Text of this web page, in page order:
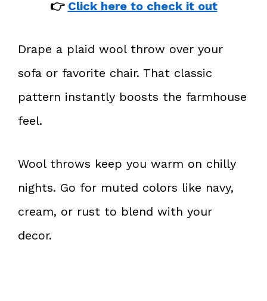
👉 Click here to check it out
Drape a plaid wool throw over your
sofa or favorite chair. That classic
pattern instantly boosts the farmhouse
feel.
Wool throws keep you warm on chilly
nights. Go for muted colors like navy,
cream, or rust to blend with your
decor.